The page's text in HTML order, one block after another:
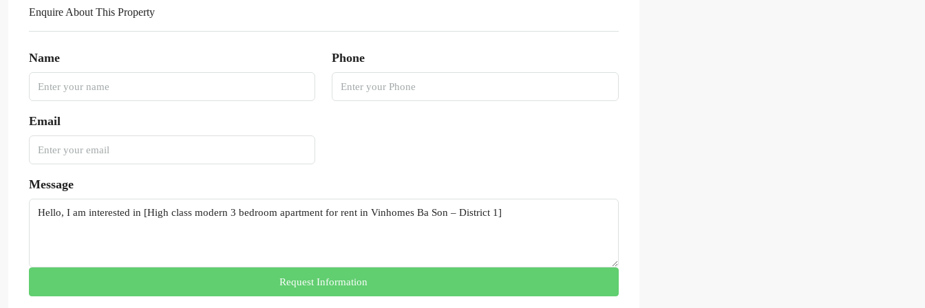
Enquire About This Property
Name Phone
Email
Message
Request Information